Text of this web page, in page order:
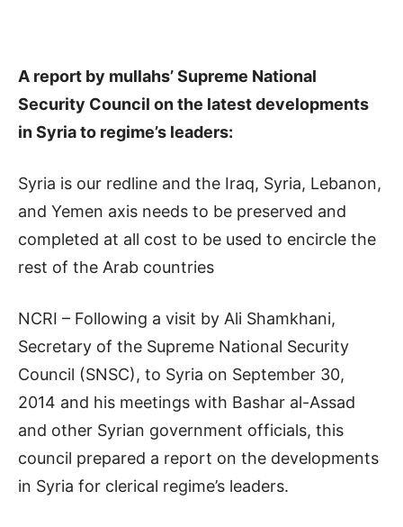
A report by mullahs’ Supreme National
Security Council on the latest developments
in Syria to regime’s leaders:
Syria is our redline and the Iraq, Syria, Lebanon,
and Yemen axis needs to be preserved and
completed at all cost to be used to encircle the
rest of the Arab countries
NCRI – Following a visit by Ali Shamkhani,
Secretary of the Supreme National Security
Council (SNSC), to Syria on September 30,
2014 and his meetings with Bashar al-Assad
and other Syrian government officials, this
council prepared a report on the developments
in Syria for clerical regime’s leaders.